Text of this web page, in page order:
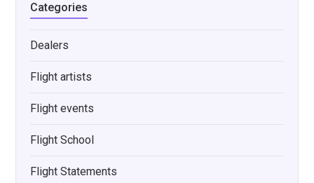
Categories
Dealers
Flight artists
Flight events
Flight School
Flight Statements